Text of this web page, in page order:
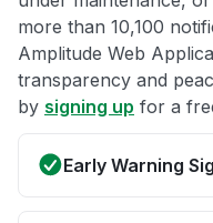
more than 10,100
Amplitude Web
transparency and
by signing up for a
Early Warning